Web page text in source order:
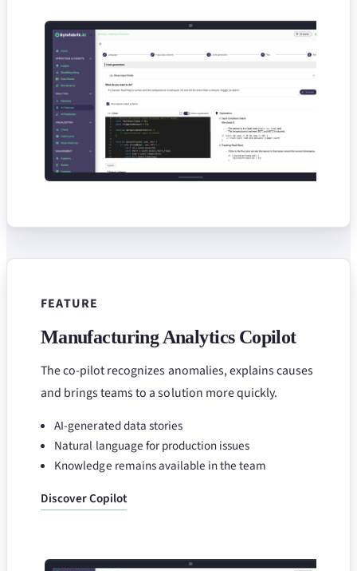
FEATURE
Manufacturing Analytics Copilot
The co-pilot recognizes anomalies, explains causes
and brings teams to a solution more quickly.
AI-generated data stories
Natural language for production issues
Knowledge remains available in the team
Discover Copilot